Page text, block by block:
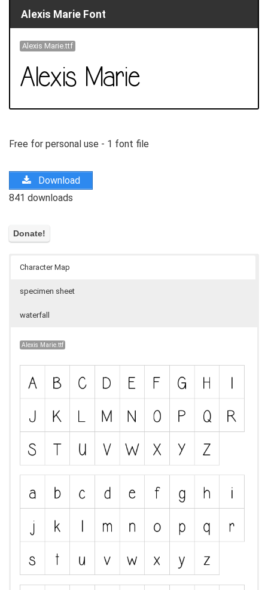
Alexis Marie Font
Alexis Marie.ttf
Free for personal use - 1 font file
Download
841 downloads
Character Map
specimen sheet
waterfall
Alexis Marie.ttf